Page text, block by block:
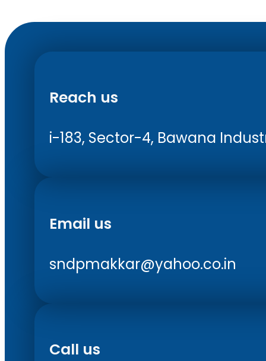
Reach us
i-183, Sector-4, Bawana
Email us
sndpmakkar@yahoo.co.in
Call us